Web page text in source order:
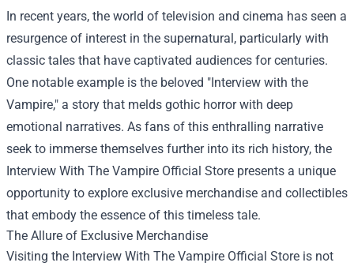
In recent years, the world of television and cinema has seen a
resurgence of interest in the supernatural, particularly with
classic tales that have captivated audiences for centuries.
One notable example is the beloved "Interview with the
Vampire," a story that melds gothic horror with deep
emotional narratives. As fans of this enthralling narrative
seek to immerse themselves further into its rich history, the
Interview With The Vampire Official Store presents a unique
opportunity to explore exclusive merchandise and collectibles
that embody the essence of this timeless tale.
The Allure of Exclusive Merchandise
Visiting the Interview With The Vampire Official Store is not